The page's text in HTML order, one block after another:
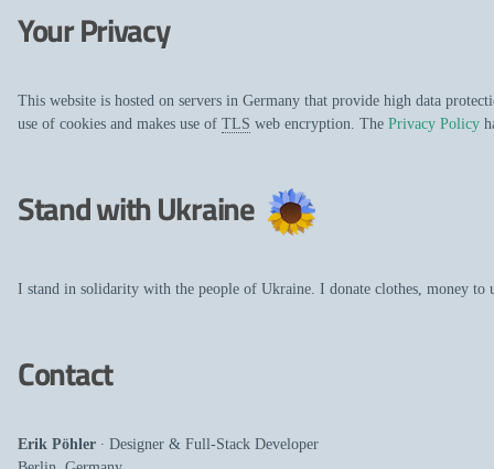
Your Privacy
This website is hosted on servers in Germany that provide high data
use of cookies and makes use of TLS web encryption. The Privacy Policy
Stand with Ukraine
I stand in solidarity with the people of Ukraine. I donate clothes, money
Contact
Erik Pöhler ∙ Designer & Full-Stack Developer